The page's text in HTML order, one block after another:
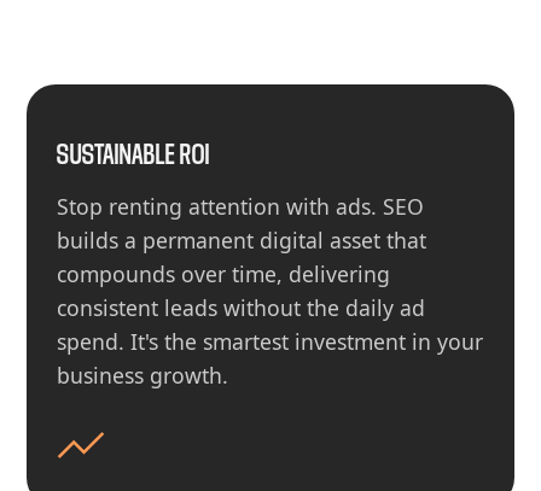
SUSTAINABLE ROI
Stop renting attention with ads. SEO
builds a permanent digital asset that
compounds over time, delivering
consistent leads without the daily ad
spend. It's the smartest investment in your
business growth.